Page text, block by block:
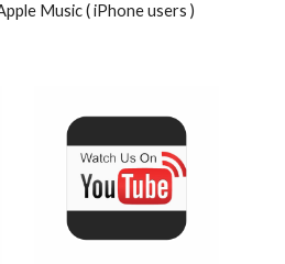
Music ( iPhone users )